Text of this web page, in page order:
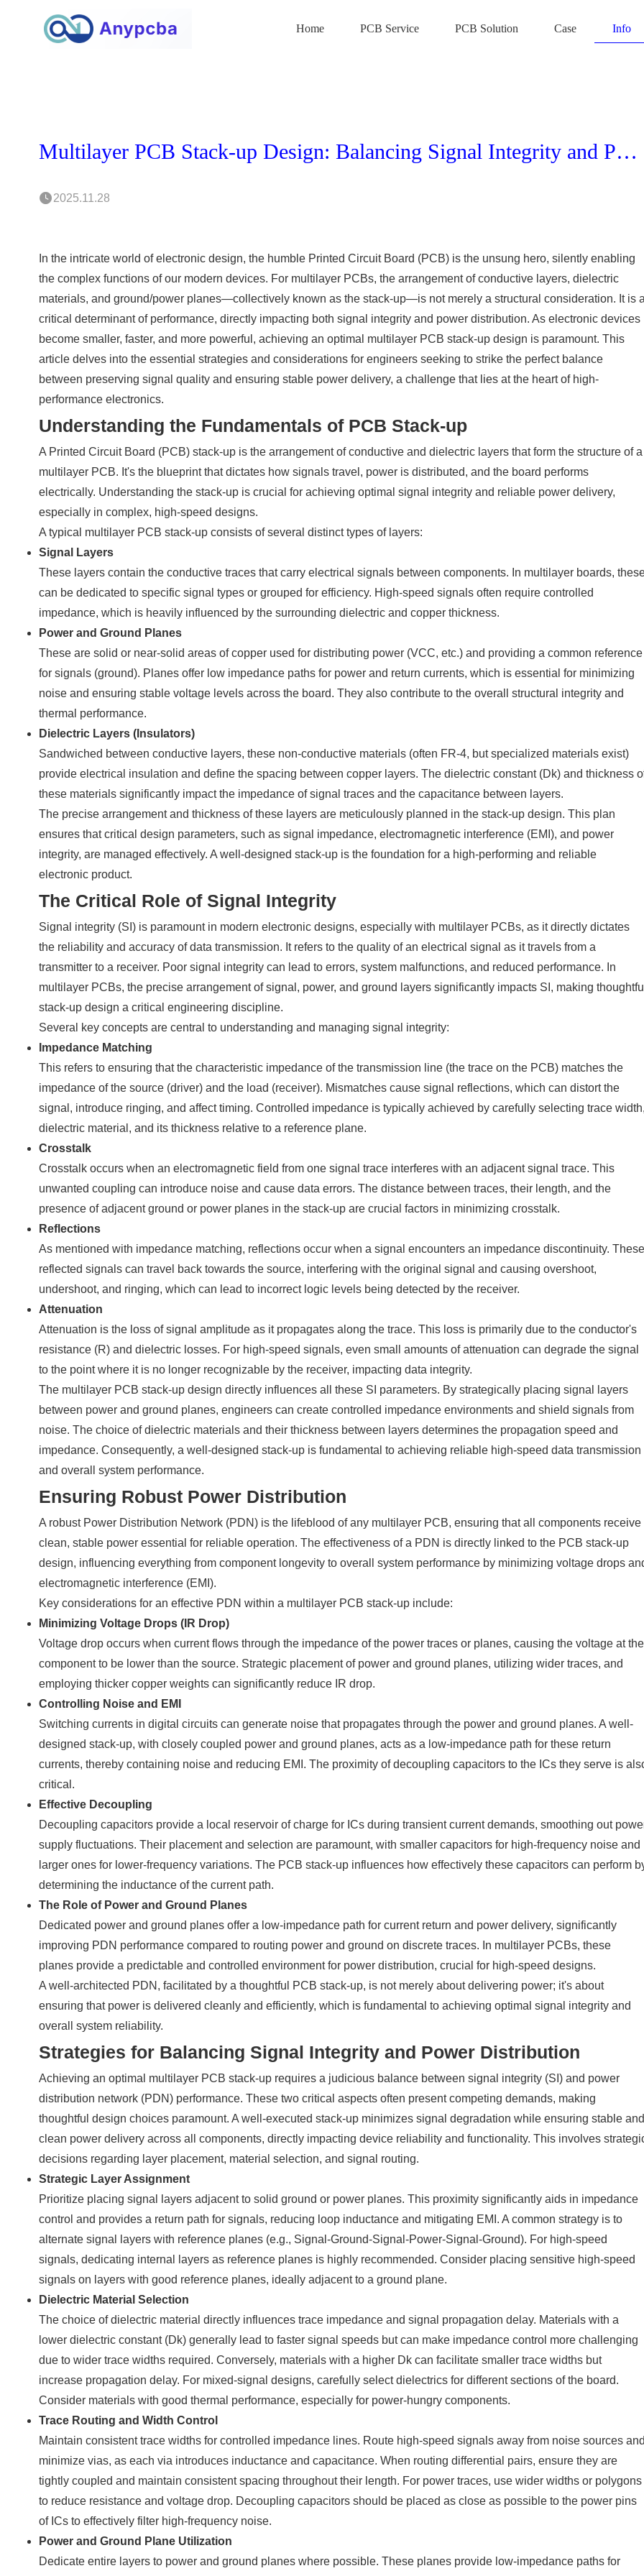
Home PCB Service PCB Solution Case Info
Multilayer PCB Stack-up Design: Balancing Signal Integrity and Power Distribution
2025.11.28
In the intricate world of electronic design, the humble Printed Circuit Board (PCB) is the unsung hero, silently enabling
the complex functions of our modern devices. For multilayer PCBs, the arrangement of conductive layers, dielectric
materials, and ground/power planes—collectively known as the stack-up—is not merely a structural consideration. It is a
critical determinant of performance, directly impacting both signal integrity and power distribution. As electronic devices
become smaller, faster, and more powerful, achieving an optimal multilayer PCB stack-up design is paramount. This
article delves into the essential strategies and considerations for engineers seeking to strike the perfect balance
between preserving signal quality and ensuring stable power delivery, a challenge that lies at the heart of high-
performance electronics.
Understanding the Fundamentals of PCB Stack-up
A Printed Circuit Board (PCB) stack-up is the arrangement of conductive and dielectric layers that form the structure of a
multilayer PCB. It's the blueprint that dictates how signals travel, power is distributed, and the board performs
electrically. Understanding the stack-up is crucial for achieving optimal signal integrity and reliable power delivery,
especially in complex, high-speed designs.
A typical multilayer PCB stack-up consists of several distinct types of layers:
Signal Layers
These layers contain the conductive traces that carry electrical signals between components. In multilayer boards,
can be dedicated to specific signal types or grouped for efficiency. High-speed signals often require controlled
impedance, which is heavily influenced by the surrounding dielectric and copper thickness.
Power and Ground Planes
These are solid or near-solid areas of copper used for distributing power (VCC, etc.) and providing a common reference
for signals (ground). Planes offer low impedance paths for power and return currents, which is essential for minimizing
noise and ensuring stable voltage levels across the board. They also contribute to the overall structural integrity and
thermal performance.
Dielectric Layers (Insulators)
Sandwiched between conductive layers, these non-conductive materials (often FR-4, but specialized materials exist)
provide electrical insulation and define the spacing between copper layers. The dielectric constant (Dk) and thickness
these materials significantly impact the impedance of signal traces and the capacitance between layers.
The precise arrangement and thickness of these layers are meticulously planned in the stack-up design. This plan
ensures that critical design parameters, such as signal impedance, electromagnetic interference (EMI), and power
integrity, are managed effectively. A well-designed stack-up is the foundation for a high-performing and reliable
electronic product.
The Critical Role of Signal Integrity
Signal integrity (SI) is paramount in modern electronic designs, especially with multilayer PCBs, as it directly dictates
the reliability and accuracy of data transmission. It refers to the quality of an electrical signal as it travels from a
transmitter to a receiver. Poor signal integrity can lead to errors, system malfunctions, and reduced performance. In
multilayer PCBs, the precise arrangement of signal, power, and ground layers significantly impacts SI, making thoughtful
stack-up design a critical engineering discipline.
Several key concepts are central to understanding and managing signal integrity:
Impedance Matching
This refers to ensuring that the characteristic impedance of the transmission line (the trace on the PCB) matches the
impedance of the source (driver) and the load (receiver). Mismatches cause signal reflections, which can distort the
signal, introduce ringing, and affect timing. Controlled impedance is typically achieved by carefully selecting trace width,
dielectric material, and its thickness relative to a reference plane.
Crosstalk
Crosstalk occurs when an electromagnetic field from one signal trace interferes with an adjacent signal trace. This
unwanted coupling can introduce noise and cause data errors. The distance between traces, their length, and the
presence of adjacent ground or power planes in the stack-up are crucial factors in minimizing crosstalk.
Reflections
As mentioned with impedance matching, reflections occur when a signal encounters an impedance discontinuity. These
reflected signals can travel back towards the source, interfering with the original signal and causing overshoot,
undershoot, and ringing, which can lead to incorrect logic levels being detected by the receiver.
Attenuation
Attenuation is the loss of signal amplitude as it propagates along the trace. This loss is primarily due to the conductor's
resistance (R) and dielectric losses. For high-speed signals, even small amounts of attenuation can degrade the signal
to the point where it is no longer recognizable by the receiver, impacting data integrity.
The multilayer PCB stack-up design directly influences all these SI parameters. By strategically placing signal layers
between power and ground planes, engineers can create controlled impedance environments and shield signals from
noise. The choice of dielectric materials and their thickness between layers determines the propagation speed and
impedance. Consequently, a well-designed stack-up is fundamental to achieving reliable high-speed data transmission
and overall system performance.
Ensuring Robust Power Distribution
A robust Power Distribution Network (PDN) is the lifeblood of any multilayer PCB, ensuring that all components receive
clean, stable power essential for reliable operation. The effectiveness of a PDN is directly linked to the PCB stack-up
design, influencing everything from component longevity to overall system performance by minimizing voltage drops
electromagnetic interference (EMI).
Key considerations for an effective PDN within a multilayer PCB stack-up include:
Minimizing Voltage Drops (IR Drop)
Voltage drop occurs when current flows through the impedance of the power traces or planes, causing the voltage at the
component to be lower than the source. Strategic placement of power and ground planes, utilizing wider traces, and
employing thicker copper weights can significantly reduce IR drop.
Controlling Noise and EMI
Switching currents in digital circuits can generate noise that propagates through the power and ground planes. A well-
designed stack-up, with closely coupled power and ground planes, acts as a low-impedance path for these return
currents, thereby containing noise and reducing EMI. The proximity of decoupling capacitors to the ICs they serve is
critical.
Effective Decoupling
Decoupling capacitors provide a local reservoir of charge for ICs during transient current demands, smoothing out
supply fluctuations. Their placement and selection are paramount, with smaller capacitors for high-frequency noise and
larger ones for lower-frequency variations. The PCB stack-up influences how effectively these capacitors can perform
determining the inductance of the current path.
The Role of Power and Ground Planes
Dedicated power and ground planes offer a low-impedance path for current return and power delivery, significantly
improving PDN performance compared to routing power and ground on discrete traces. In multilayer PCBs, these
planes provide a predictable and controlled environment for power distribution, crucial for high-speed designs.
A well-architected PDN, facilitated by a thoughtful PCB stack-up, is not merely about delivering power; it's about
ensuring that power is delivered cleanly and efficiently, which is fundamental to achieving optimal signal integrity and
overall system reliability.
Strategies for Balancing Signal Integrity and Power Distribution
Achieving an optimal multilayer PCB stack-up requires a judicious balance between signal integrity (SI) and power
distribution network (PDN) performance. These two critical aspects often present competing demands, making
thoughtful design choices paramount. A well-executed stack-up minimizes signal degradation while ensuring stable and
clean power delivery across all components, directly impacting device reliability and functionality. This involves
decisions regarding layer placement, material selection, and signal routing.
Strategic Layer Assignment
Prioritize placing signal layers adjacent to solid ground or power planes. This proximity significantly aids in impedance
control and provides a return path for signals, reducing loop inductance and mitigating EMI. A common strategy is to
alternate signal layers with reference planes (e.g., Signal-Ground-Signal-Power-Signal-Ground). For high-speed
signals, dedicating internal layers as reference planes is highly recommended. Consider placing sensitive high-speed
signals on layers with good reference planes, ideally adjacent to a ground plane.
Dielectric Material Selection
The choice of dielectric material directly influences trace impedance and signal propagation delay. Materials with a
lower dielectric constant (Dk) generally lead to faster signal speeds but can make impedance control more challenging
due to wider trace widths required. Conversely, materials with a higher Dk can facilitate smaller trace widths but
increase propagation delay. For mixed-signal designs, carefully select dielectrics for different sections of the board.
Consider materials with good thermal performance, especially for power-hungry components.
Trace Routing and Width Control
Maintain consistent trace widths for controlled impedance lines. Route high-speed signals away from noise sources and
minimize vias, as each via introduces inductance and capacitance. When routing differential pairs, ensure they are
tightly coupled and maintain consistent spacing throughout their length. For power traces, use wider widths or polygons
to reduce resistance and voltage drop. Decoupling capacitors should be placed as close as possible to the power pins
of ICs to effectively filter high-frequency noise.
Power and Ground Plane Utilization
Dedicate entire layers to power and ground planes where possible. These planes provide low-impedance paths for